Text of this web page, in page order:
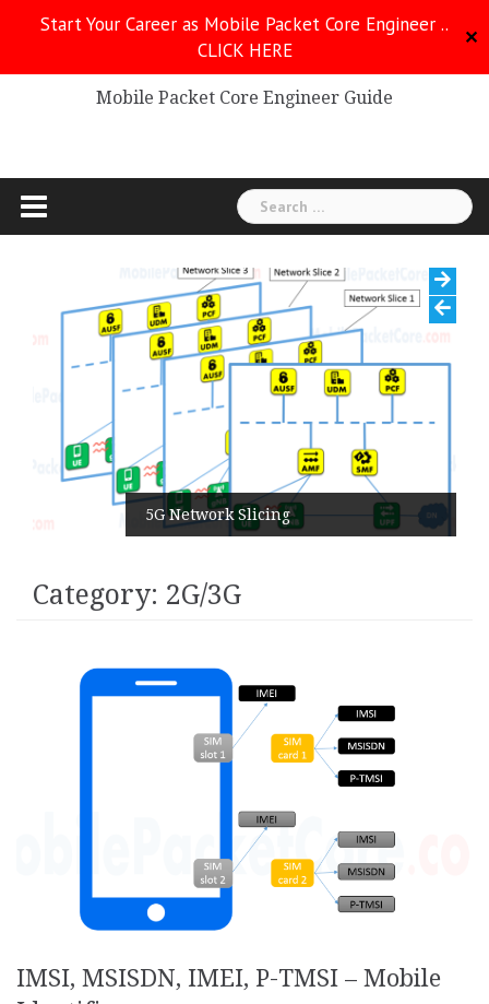
Start Your Career as Mobile Packet Core Engineer ..
CLICK HERE
✕
Mobile Packet Core
Mobile Packet Core Engineer Guide
Search
for:
5G Network Slicing
Category: 2G/3G
IMSI, MSISDN, IMEI, P-TMSI – Mobile